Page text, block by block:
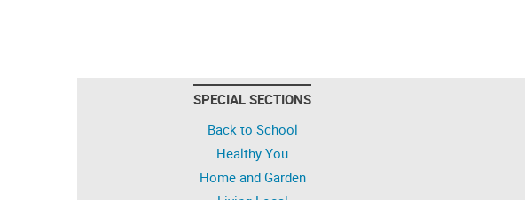
SPECIAL SECTIONS
Back to School
Healthy You
Home and Garden